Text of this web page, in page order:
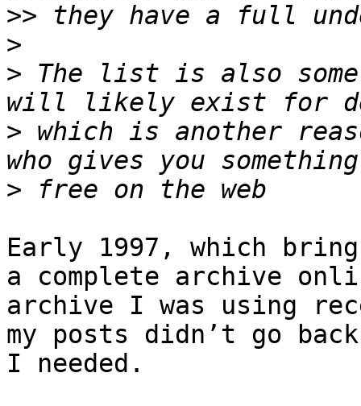
>>
>
> The list is also
> which is another
>
Early 1997, which
a complete archive
archive I was using
my posts didn’t go
I needed.